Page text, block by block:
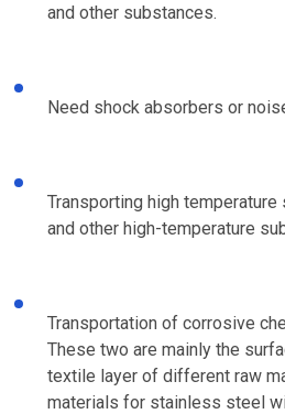
and other substances.
Need shock absorbers or
Transporting high
and other high-temperature
Transportation of corrosive
These two are mainly the
textile layer of different raw
materials for stainless steel